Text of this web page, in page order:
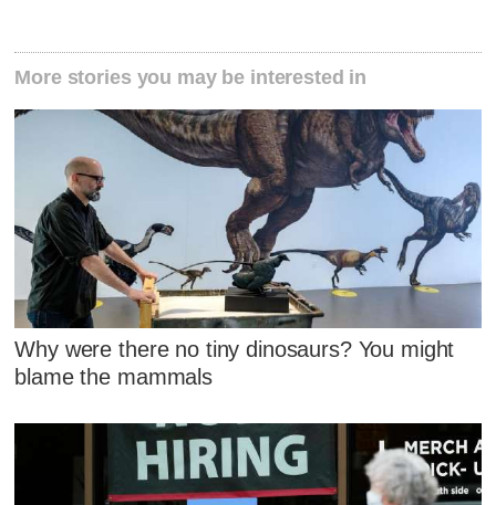
More stories you may be interested in
Why were there no tiny dinosaurs? You might
blame the mammals